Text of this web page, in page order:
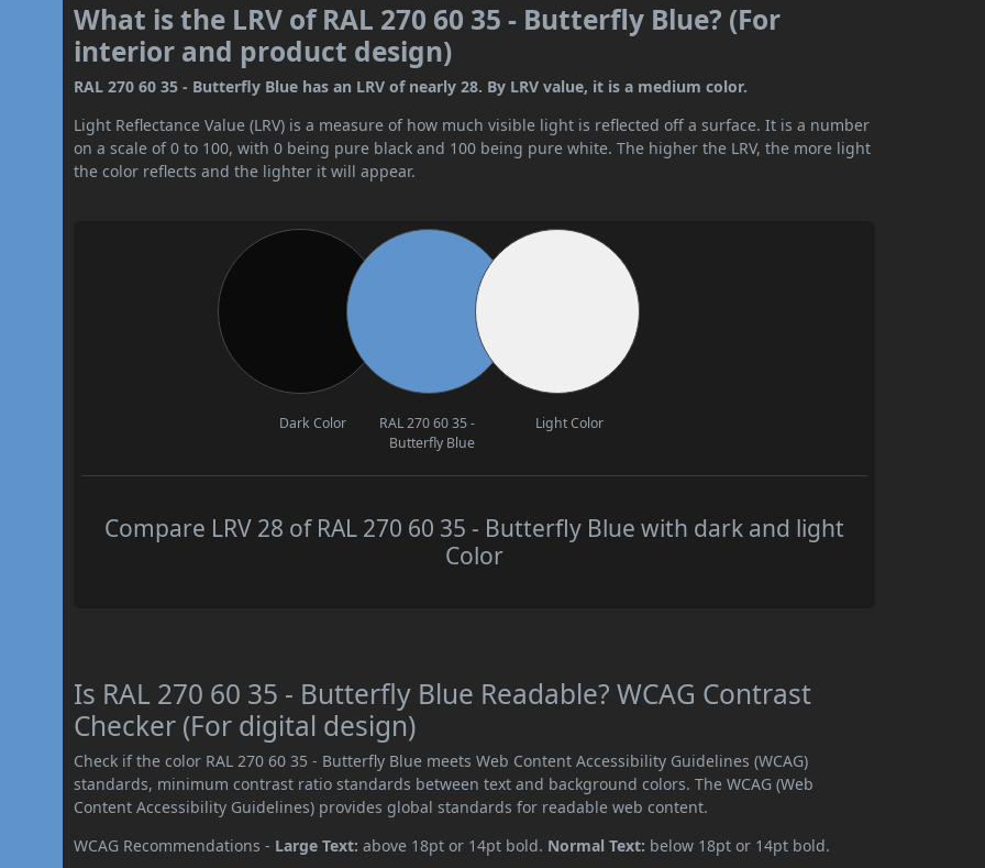
What is the LRV of RAL 270 60 35 - Butterfly Blue? (For
interior and product design)
RAL 270 60 35 - Butterfly Blue has an LRV of nearly 28. By LRV value, it is a medium color.
Light Reflectance Value (LRV) is a measure of how much visible light is reflected off a surface. It is a number
on a scale of 0 to 100, with 0 being pure black and 100 being pure white. The higher the LRV, the more light
the color reflects and the lighter it will appear.
Dark Color
RAL 270 60 35 -
Butterfly Blue
Light Color
Compare LRV 28 of RAL 270 60 35 - Butterfly Blue with dark and light
Color
Is RAL 270 60 35 - Butterfly Blue Readable? WCAG Contrast
Checker (For digital design)
Check if the color RAL 270 60 35 - Butterfly Blue meets Web Content Accessibility Guidelines (WCAG)
standards, minimum contrast ratio standards between text and background colors. The WCAG (Web
Content Accessibility Guidelines) provides global standards for readable web content.
WCAG Recommendations - Large Text: above 18pt or 14pt bold. Normal Text: below 18pt or 14pt bold.